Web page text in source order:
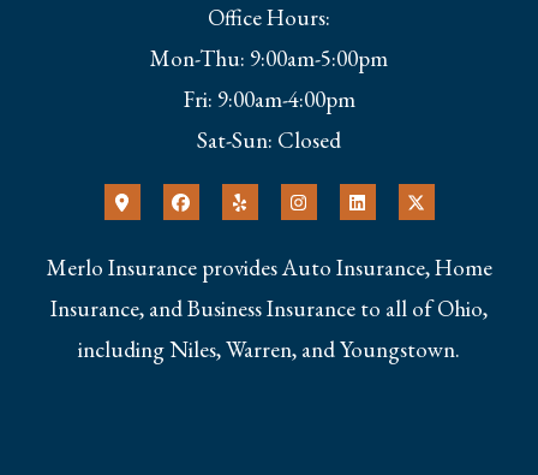
Office Hours:
Mon-Thu: 9:00am-5:00pm
Fri: 9:00am-4:00pm
Sat-Sun: Closed
Merlo Insurance provides Auto Insurance, Home
Insurance, and Business Insurance to all of Ohio,
including Niles, Warren, and Youngstown.